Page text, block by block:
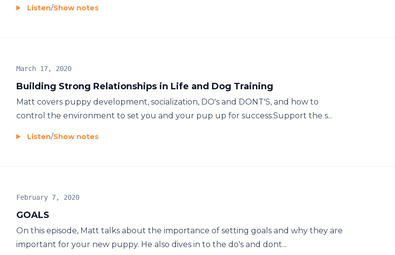
Listen/Show notes
Building Strong Relationships in Life and Dog Training
March 17, 2020
Matt covers puppy development, socialization, DO's and DONT'S, and how to
control the environment to set you and your pup up for success.Support the s...
Listen/Show notes
GOALS
February 7, 2020
On this episode, Matt talks about the importance of setting goals and why they are
important for your new puppy. He also dives in to the do's and dont...